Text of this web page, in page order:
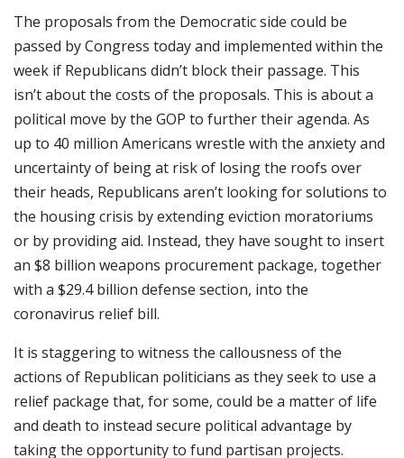
The proposals from the Democratic side could be
passed by Congress today and implemented within the
week if Republicans didn’t block their passage. This
isn’t about the costs of the proposals. This is about a
political move by the GOP to further their agenda. As
up to 40 million Americans wrestle with the anxiety and
uncertainty of being at risk of losing the roofs over
their heads, Republicans aren’t looking for solutions to
the housing crisis by extending eviction moratoriums
or by providing aid. Instead, they have sought to insert
an $8 billion weapons procurement package, together
with a $29.4 billion defense section, into the
coronavirus relief bill.
It is staggering to witness the callousness of the
actions of Republican politicians as they seek to use a
relief package that, for some, could be a matter of life
and death to instead secure political advantage by
taking the opportunity to fund partisan projects.